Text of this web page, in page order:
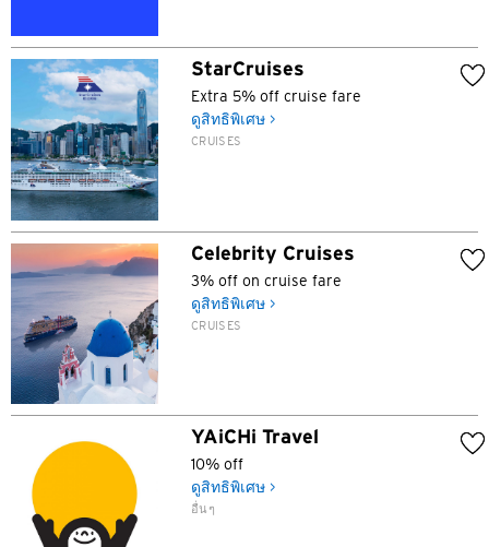
StarCruises
Extra 5% off cruise fare
ดูสิทธิพิเศษ >
CRUISES
Celebrity Cruises
3% off on cruise fare
ดูสิทธิพิเศษ >
CRUISES
YAiCHi Travel
10% off
ดูสิทธิพิเศษ >
อื่นๆ
เกาลูน, Hong Kong
N
นิวเทร์ริทอรี่ส์, Hong Kong
S
สิงคโปร์
ภาษาทั้งหมด
English
简体中文
繁體中文(HK)